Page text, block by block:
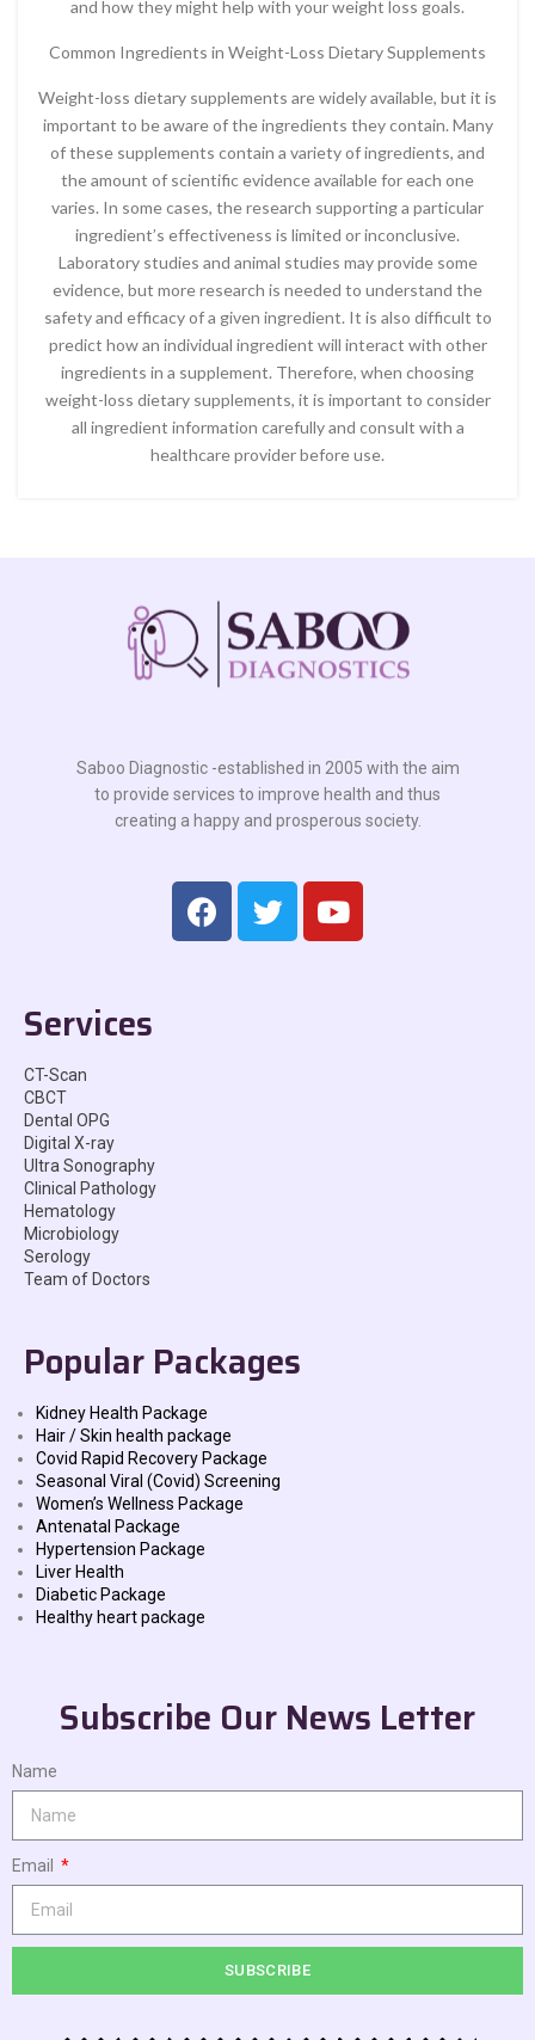
and how they might help with your weight loss goals.
Common Ingredients in Weight-Loss Dietary Supplements
Weight-loss dietary supplements are widely available, but it is
important to be aware of the ingredients they contain. Many
of these supplements contain a variety of ingredients, and
the amount of scientific evidence available for each one
varies. In some cases, the research supporting a particular
ingredient’s effectiveness is limited or inconclusive.
Laboratory studies and animal studies may provide some
evidence, but more research is needed to understand the
safety and efficacy of a given ingredient. It is also difficult to
predict how an individual ingredient will interact with other
ingredients in a supplement. Therefore, when choosing
weight-loss dietary supplements, it is important to consider
all ingredient information carefully and consult with a
healthcare provider before use.
Saboo Diagnostic -established in 2005 with the aim
to provide services to improve health and thus
creating a happy and prosperous society.
Services
CT-Scan
CBCT
Dental OPG
Digital X-ray
Ultra Sonography
Clinical Pathology
Hematology
Microbiology
Serology
Team of Doctors
Popular Packages
Kidney Health Package
Hair / Skin health package
Covid Rapid Recovery Package
Seasonal Viral (Covid) Screening
Women’s Wellness Package
Antenatal Package
Hypertension Package
Liver Health
Diabetic Package
Healthy heart package
Subscribe Our News Letter
Name
Email
SUBSCRIBE